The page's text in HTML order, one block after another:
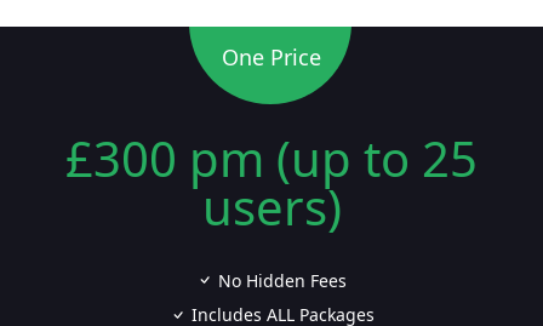
One Price
£300 pm (up to 25
users)
No Hidden Fees
Includes ALL Packages